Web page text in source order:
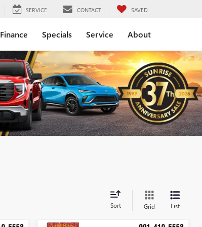
SERVICE CONTACT SAVED
Finance Specials Service About
Sort Grid List